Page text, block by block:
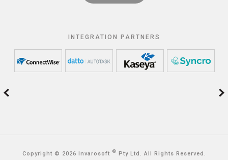
INTEGRATION PARTNERS
Copyright © 2026 Invarosoft ® Pty Ltd. All Rights Reserved.